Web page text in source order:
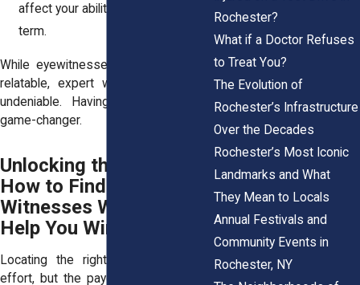
affect your ability to work long-
term.
While eyewitnesses make your case
relatable, expert witnesses make it
undeniable. Having both can be a
game-changer.
Unlocking the Truth:
How to Find the
Witnesses Who Can
Help You Win
Locating the right witnesses takes
effort, but the payoff is huge. Here’s
Rochester?
What if a Doctor Refuses
to Treat You?
The Evolution of
Rochester’s Infrastructure
Over the Decades
Rochester’s Most Iconic
Landmarks and What
They Mean to Locals
Annual Festivals and
Community Events in
Rochester, NY